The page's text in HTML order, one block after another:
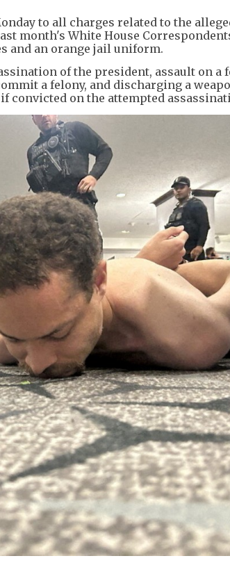
to all charges related to the
month's White House
and an orange jail uniform.
of the president, assault on a
a felony, and discharging a
convicted on the attempted